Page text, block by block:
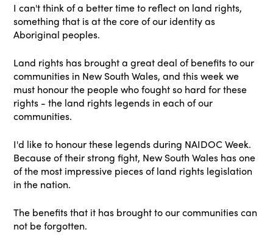
I can't think of a better time to reflect on land rights,
something that is at the core of our identity as
Aboriginal peoples.
Land rights has brought a great deal of benefits to our
communities in New South Wales, and this week we
must honour the people who fought so hard for these
rights - the land rights legends in each of our
communities.
I'd like to honour these legends during NAIDOC Week.
Because of their strong fight, New South Wales has one
of the most impressive pieces of land rights legislation
in the nation.
The benefits that it has brought to our communities can
not be forgotten.